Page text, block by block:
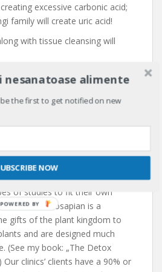
excessive carbonic acid;
family will create uric acid!
with tissue cleansing will
one must learn to
or adrenal gland weakness,fix it
health care practitioners is that
fix and rebuild the problem; few
don’t fall into the trap and
not know science and
of studies to fit their own
The homosapian is a
gifts of the plant kingdom to
and are designed much
(See my book: „The Detox
clinics’ clients have a 90% or
nesanatoase alimente
the first to get notified on new
NOW